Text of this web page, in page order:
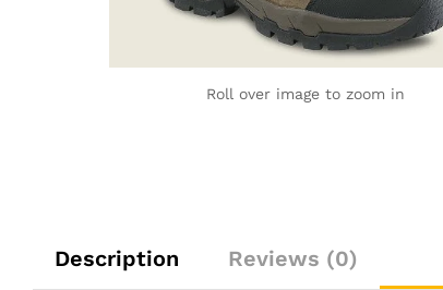
Roll over image to zoom in
Description Reviews (0)